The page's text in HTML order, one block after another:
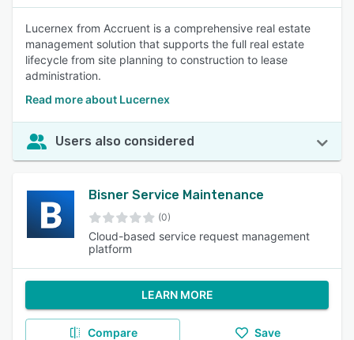
Lucernex from Accruent is a comprehensive real estate
management solution that supports the full real estate
lifecycle from site planning to construction to lease
administration.
Read more about Lucernex
Users also considered
Bisner Service Maintenance
(0)
Cloud-based service request management
platform
LEARN MORE
Compare Save